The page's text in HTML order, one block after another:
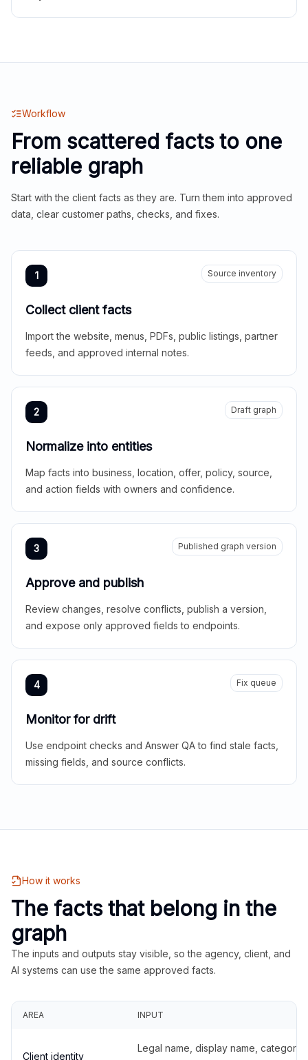
Workflow
From scattered facts to one
reliable graph
Start with the client facts as they are. Turn them into approved
data, clear customer paths, checks, and fixes.
1 Source inventory
Collect client facts
Import the website, menus, PDFs, public listings, partner
feeds, and approved internal notes.
2 Draft graph
Normalize into entities
Map facts into business, location, offer, policy, source,
and action fields with owners and confidence.
3 Published graph version
Approve and publish
Review changes, resolve conflicts, publish a version,
and expose only approved fields to endpoints.
4 Fix queue
Monitor for drift
Use endpoint checks and Answer QA to find stale facts,
missing fields, and source conflicts.
How it works
The facts that belong in the
graph
The inputs and outputs stay visible, so the agency, client, and
AI systems can use the same approved facts.
AREA INPUT
Client identity
Legal name, display name,